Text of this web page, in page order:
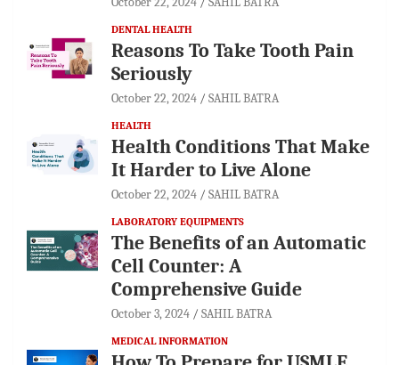
DENTAL HEALTH
Reasons To Take Tooth Pain
Seriously
October 22, 2024 SAHIL BATRA
HEALTH
Health Conditions That Make
It Harder to Live Alone
October 22, 2024 SAHIL BATRA
LABORATORY EQUIPMENTS
The Benefits of an Automatic
Cell Counter: A
Comprehensive Guide
October 3, 2024 SAHIL BATRA
MEDICAL INFORMATION